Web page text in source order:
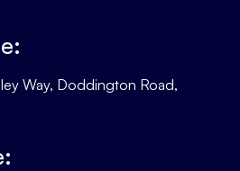
Way, Doddington Road,